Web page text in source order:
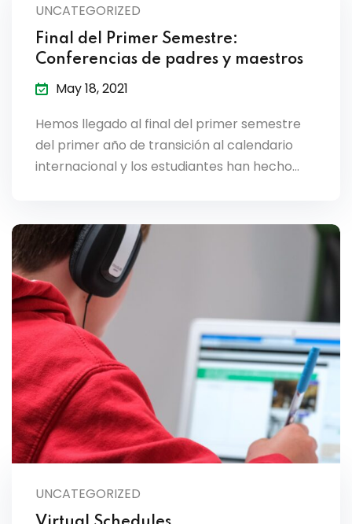
UNCATEGORIZED
Final del Primer Semestre:
Conferencias de padres y maestros
May 18, 2021
Hemos llegado al final del primer semestre
del primer año de transición al calendario
internacional y los estudiantes han hecho…
UNCATEGORIZED